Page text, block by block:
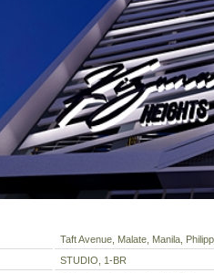
Taft Avenue, Malate, Manila,
STUDIO, 1-BR